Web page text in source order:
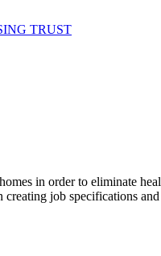
TRUST
in order to eliminate
job specifications